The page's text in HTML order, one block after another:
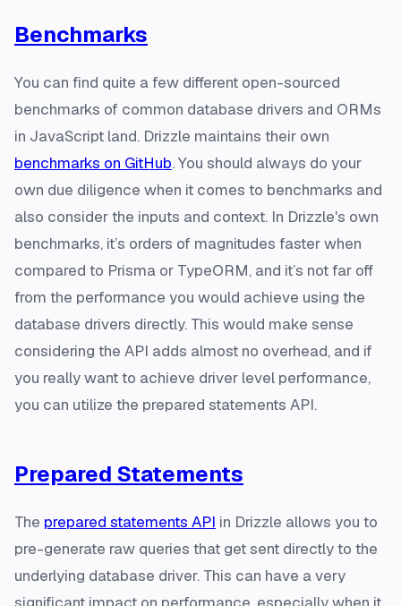
Benchmarks
You can find quite a few different open-sourced
benchmarks of common database drivers and ORMs
in JavaScript land. Drizzle maintains their own
benchmarks on GitHub. You should always do your
own due diligence when it comes to benchmarks and
also consider the inputs and context. In Drizzle's own
benchmarks, it’s orders of magnitudes faster when
compared to Prisma or TypeORM, and it’s not far off
from the performance you would achieve using the
database drivers directly. This would make sense
considering the API adds almost no overhead, and if
you really want to achieve driver level performance,
you can utilize the prepared statements API.
Prepared Statements
The prepared statements API in Drizzle allows you to
pre-generate raw queries that get sent directly to the
underlying database driver. This can have a very